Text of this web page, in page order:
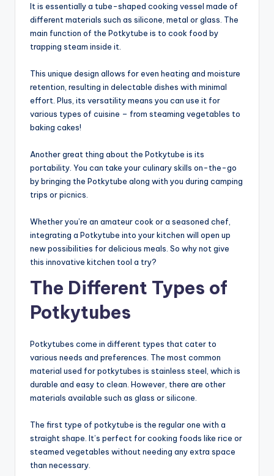
It is essentially a tube-shaped cooking vessel made of
different materials such as silicone, metal or glass. The
main function of the Potkytube is to cook food by
trapping steam inside it.
This unique design allows for even heating and moisture
retention, resulting in delectable dishes with minimal
effort. Plus, its versatility means you can use it for
various types of cuisine – from steaming vegetables to
baking cakes!
Another great thing about the Potkytube is its
portability. You can take your culinary skills on-the-go
by bringing the Potkytube along with you during camping
trips or picnics.
Whether you’re an amateur cook or a seasoned chef,
integrating a Potkytube into your kitchen will open up
new possibilities for delicious meals. So why not give
this innovative kitchen tool a try?
The Different Types of
Potkytubes
Potkytubes come in different types that cater to
various needs and preferences. The most common
material used for potkytubes is stainless steel, which is
durable and easy to clean. However, there are other
materials available such as glass or silicone.
The first type of potkytube is the regular one with a
straight shape. It’s perfect for cooking foods like rice or
steamed vegetables without needing any extra space
than necessary.